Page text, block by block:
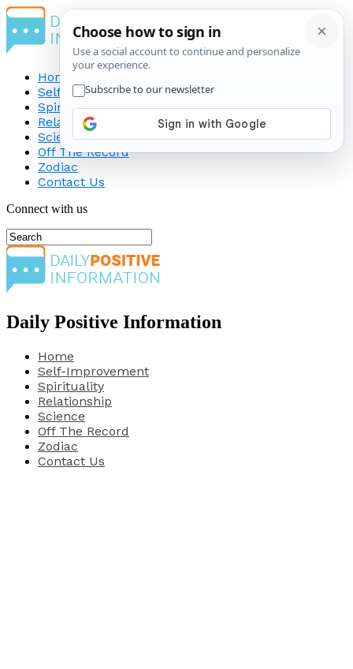
Home
Self-Improvement
Spirituality
Relationship
Science
Off The Record
Zodiac
Contact Us
Connect with us
Daily Positive Information
Home
Self-Improvement
Spirituality
Relationship
Science
Off The Record
Zodiac
Contact Us